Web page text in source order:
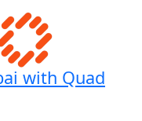
with Quad